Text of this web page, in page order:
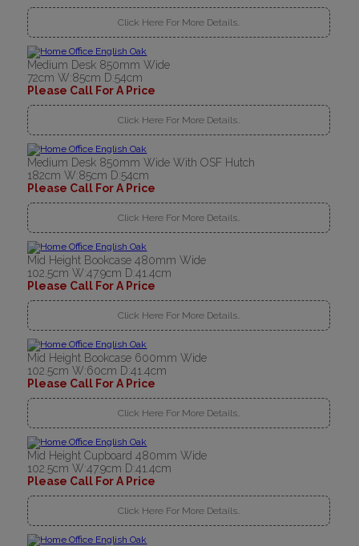
Click Here For More Details..
Medium Desk 850mm Wide
72cm W:85cm D:54cm
Please Call For A Price
Click Here For More Details..
Medium Desk 850mm Wide With OSF Hutch
182cm W:85cm D:54cm
Please Call For A Price
Click Here For More Details..
Mid Height Bookcase 480mm Wide
102.5cm W:47.9cm D:41.4cm
Please Call For A Price
Click Here For More Details..
Mid Height Bookcase 600mm Wide
102.5cm W:60cm D:41.4cm
Please Call For A Price
Click Here For More Details..
Mid Height Cupboard 480mm Wide
102.5cm W:47.9cm D:41.4cm
Please Call For A Price
Click Here For More Details..